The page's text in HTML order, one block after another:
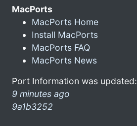
MacPorts
MacPorts Home
Install MacPorts
MacPorts FAQ
MacPorts News
Port Information was updated:
9 minutes ago
9a1b3252